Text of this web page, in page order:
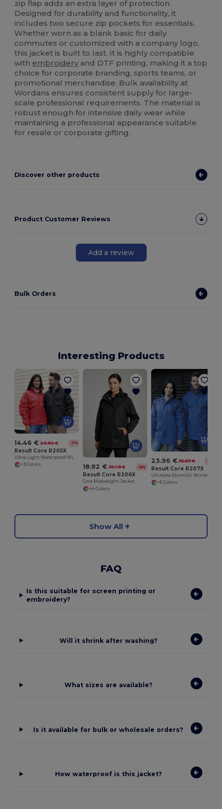
zip flap adds an extra layer of protection.
Designed for durability and functionality, it
includes two secure zip pockets for essentials.
Whether worn as a blank basic for daily
commutes or customized with a company logo,
this jacket is built to last. It is highly compatible
with embroidery and DTF printing, making it a top
choice for corporate branding, sports teams, or
promotional merchandise. Bulk availability at
Wordans ensures consistent supply for large-
scale professional requirements. The material is
robust enough for intensive daily wear while
maintaining a professional appearance suitable
for resale or corporate gifting.
Discover other products
Product Customer Reviews
Add a review
Bulk Orders
Interesting Products
14.46 € 20.92 € -31%
Result Core R205X
+3 Colors
18.92 € 30.49 € -38%
Result Core R206X
Core Midweight Jacket
+4 Colors
23.96 € 36.67 € -35%
Result Core R207X
+5 Colors
Show All
FAQ
Is this suitable for screen printing or
embroidery?
Will it shrink after washing?
What sizes are available?
Is it available for bulk or wholesale orders?
How waterproof is this jacket?